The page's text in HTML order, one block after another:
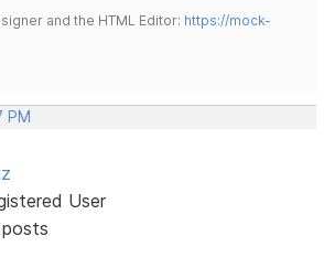
and the HTML Editor: https://mock-
PM
User